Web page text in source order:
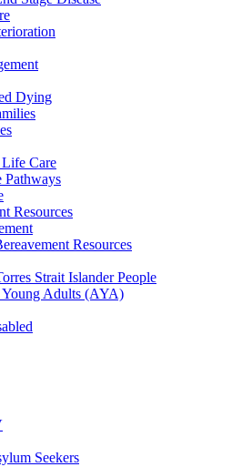
Dying
Care
Pathways
Resources
Resources
Strait Islander People
Young Adults (AYA)
Seekers